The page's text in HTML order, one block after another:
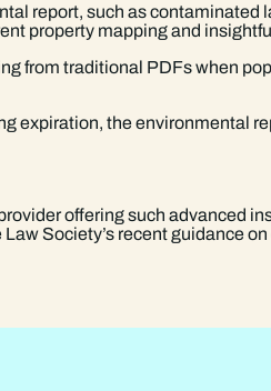
report, such as
property mapping and
from traditional PDFs when
expiration, the environmental
offering such advanced
Society’s recent guidance